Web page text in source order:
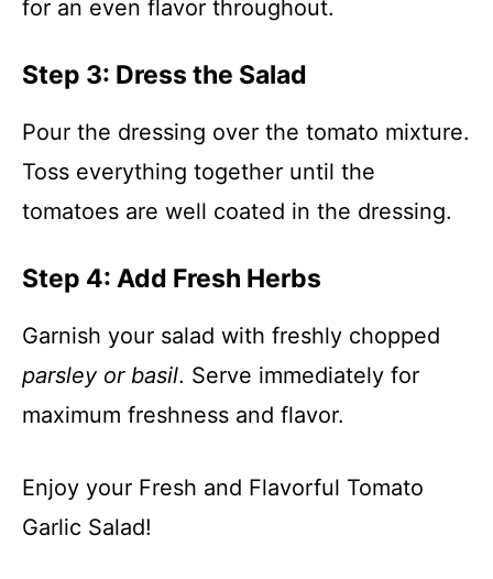
for an even flavor throughout.
Step 3: Dress the Salad
Pour the dressing over the tomato mixture.
Toss everything together until the
tomatoes are well coated in the dressing.
Step 4: Add Fresh Herbs
Garnish your salad with freshly chopped
parsley or basil. Serve immediately for
maximum freshness and flavor.
Enjoy your Fresh and Flavorful Tomato
Garlic Salad!